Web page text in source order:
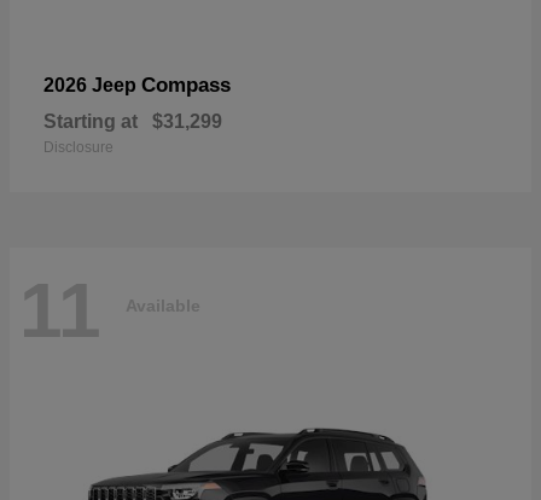
2026 Jeep Compass
Starting at $31,299
Disclosure
11 Available